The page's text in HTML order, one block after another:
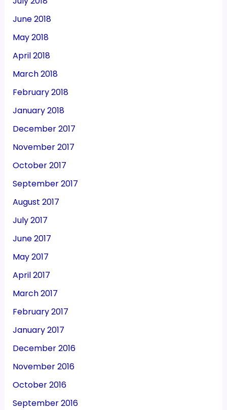
June 2018
May 2018
April 2018
March 2018
February 2018
January 2018
December 2017
November 2017
October 2017
September 2017
August 2017
July 2017
June 2017
May 2017
April 2017
March 2017
February 2017
January 2017
December 2016
November 2016
October 2016
September 2016